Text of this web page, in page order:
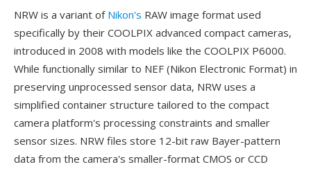
NRW is a variant of Nikon's RAW image format used
specifically by their COOLPIX advanced compact cameras,
introduced in 2008 with models like the COOLPIX P6000.
While functionally similar to NEF (Nikon Electronic Format) in
preserving unprocessed sensor data, NRW uses a
simplified container structure tailored to the compact
camera platform's processing constraints and smaller
sensor sizes. NRW files store 12-bit raw Bayer-pattern
data from the camera's smaller-format CMOS or CCD